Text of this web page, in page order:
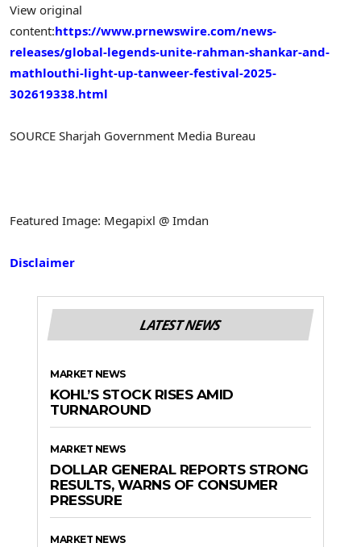
View original
content:https://www.prnewswire.com/news-
releases/global-legends-unite-rahman-shankar-and-
mathlouthi-light-up-tanweer-festival-2025-
302619338.html
SOURCE Sharjah Government Media Bureau
Featured Image: Megapixl @ Imdan
Disclaimer
LATEST NEWS
MARKET NEWS
KOHL’S STOCK RISES AMID
TURNAROUND
MARKET NEWS
DOLLAR GENERAL REPORTS STRONG
RESULTS, WARNS OF CONSUMER
PRESSURE
MARKET NEWS